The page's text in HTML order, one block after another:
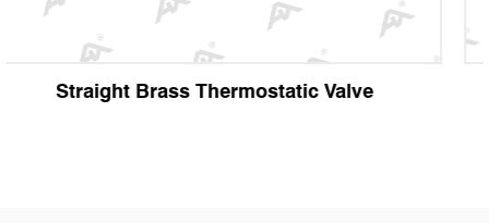
Angle Brass Thermostatic Valve